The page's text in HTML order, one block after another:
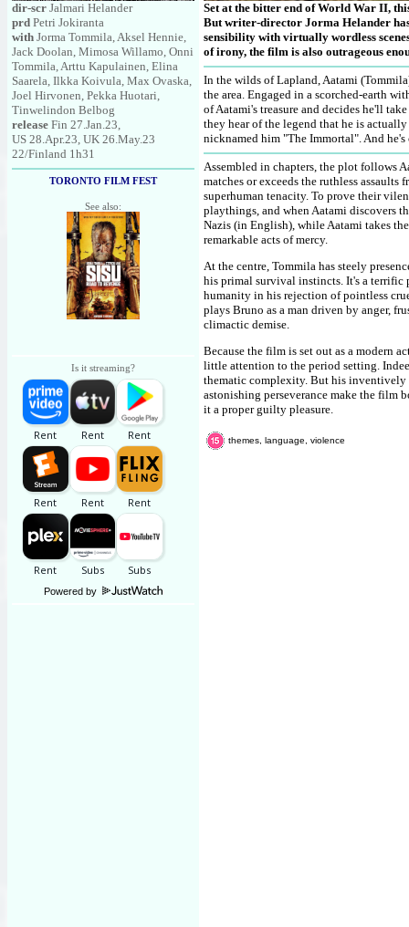
dir-scr Jalmari Helander
prd Petri Jokiranta
with Jorma Tommila, Aksel Hennie,
Jack Doolan, Mimosa Willamo, Onni
Tommila, Arttu Kapulainen, Elina
Saarela, Ilkka Koivula, Max Ovaska,
Joel Hirvonen, Pekka Huotari,
Tinwelindon Belbog
release Fin 27.Jan.23,
US 28.Apr.23, UK 26.May.23
22/Finland 1h31
TORONTO FILM FEST
See also:
Is it streaming?
Powered by
Set at the bitter end of World War II,
But writer-director Jorma Helander
sensibility with virtually wordless
of irony, the film is also outrageous
In the wilds of Lapland, Aatami
the area. Engaged in a scorched-earth
of Aatami's treasure and decides he'll
they hear of the legend that he is
nicknamed him "The Immortal". And
Assembled in chapters, the plot follows
matches or exceeds the ruthless
superhuman tenacity. To prove their
playthings, and when Aatami discovers
Nazis (in English), while Aatami takes
remarkable acts of mercy.
At the centre, Tommila has steely
his primal survival instincts. It's a terrific
humanity in his rejection of pointless
plays Bruno as a man driven by anger,
climactic demise.
Because the film is set out as a modern
little attention to the period setting.
thematic complexity. But his inventively
astonishing perseverance make the film
it a proper guilty pleasure.
themes, language, violence